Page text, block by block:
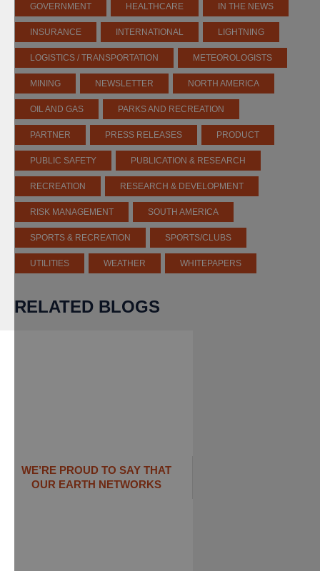
GOVERNMENT HEALTHCARE IN THE NEWS
INSURANCE INTERNATIONAL LIGHTNING
LOGISTICS / TRANSPORTATION METEOROLOGISTS
MINING NEWSLETTER NORTH AMERICA
OIL AND GAS PARKS AND RECREATION
PARTNER PRESS RELEASES PRODUCT
PUBLIC SAFETY PUBLICATION & RESEARCH
RECREATION RESEARCH & DEVELOPMENT
RISK MANAGEMENT SOUTH AMERICA
SPORTS & RECREATION SPORTS/CLUBS
UTILITIES WEATHER WHITEPAPERS
RELATED BLOGS
WE’RE PROUD TO SAY THAT
OUR EARTH NETWORKS